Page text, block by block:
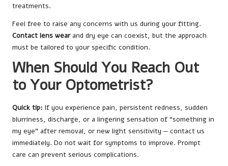
treatments.
Feel free to raise any concerns with us during your fitting.
Contact lens wearand dry eye can coexist, but the approach
must be tailored to your specific condition.
When Should You Reach Out
to Your Optometrist?
Quick tip: If you experience pain, persistent redness, sudden
blurriness, discharge, or a lingering sensation of “something in
my eye” after removal, or new light sensitivity — contact us
immediately. Do not wait for symptoms to improve. Prompt
care can prevent serious complications.